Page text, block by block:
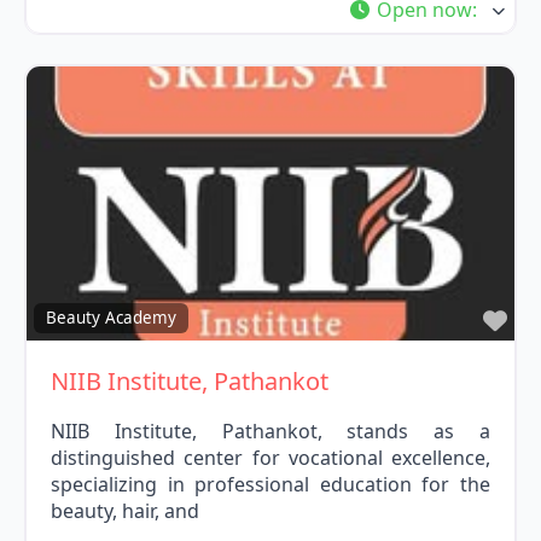
Open now:
Beauty Academy
NIIB Institute, Pathankot
NIIB Institute, Pathankot, stands as a
distinguished center for vocational excellence,
specializing in professional education for the
beauty, hair, and